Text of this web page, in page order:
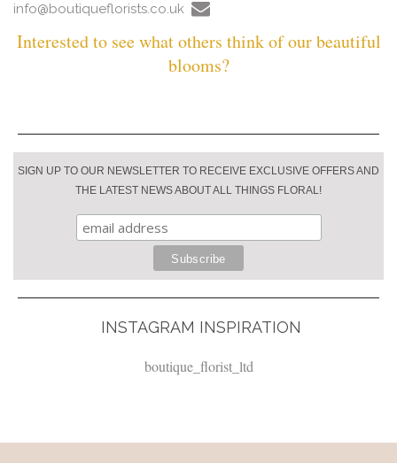
info@boutiqueflorists.co.uk
Interested to see what others think of our beautiful
blooms?
SIGN UP TO OUR NEWSLETTER TO RECEIVE EXCLUSIVE OFFERS AND
THE LATEST NEWS ABOUT ALL THINGS FLORAL!
INSTAGRAM INSPIRATION
boutique_florist_ltd